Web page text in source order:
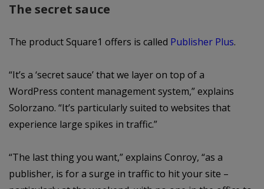
The secret sauce
The product Square1 offers is called Publisher Plus.
“It’s a ‘secret sauce’ that we layer on top of a
WordPress content management system,” explains
Solorzano. “It’s particularly suited to websites that
experience large spikes in traffic.”
“The last thing you want,” explains Conroy, “as a
publisher, is for a surge in traffic to hit your site –